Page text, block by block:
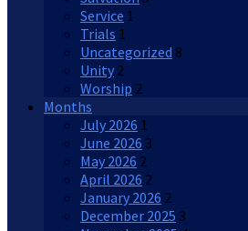
Service 1
Trials 1
Uncategorized 8
Unity 2
Worship 2
Months
July 2026 1
June 2026 3
May 2026 2
April 2026 2
January 2026 2
December 2025 3